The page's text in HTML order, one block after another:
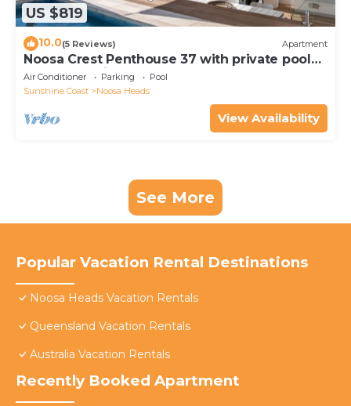
US $819
10.0(5 Reviews) Apartment
Noosa Crest Penthouse 37 with private pool
and ocean views
Air Conditioner Parking
Pool
Sunshine Coast
Noosa Heads
View Availability
See More
Popular Vacation Rental Destinations
Noosa Heads Vacation Rentals
Queensland Vacation Rentals
Australia Vacation Rentals
Recently Booked Apartment